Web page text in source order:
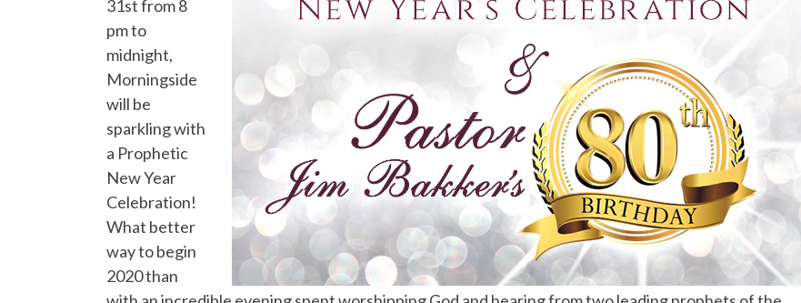
31st from 8
pm to
midnight,
Morningside
will be
sparkling with
a Prophetic
New Year
Celebration!
What better
way to begin
2020 than